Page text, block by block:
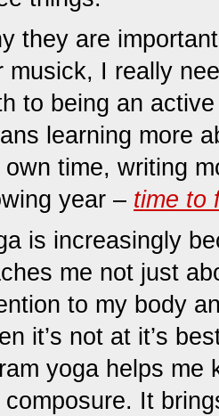
they are
musick, I really
to being an
learning more
own time, writing
year – time to
is increasingly
me not just
to my body
it’s not at it’s
yoga helps me
composure. It